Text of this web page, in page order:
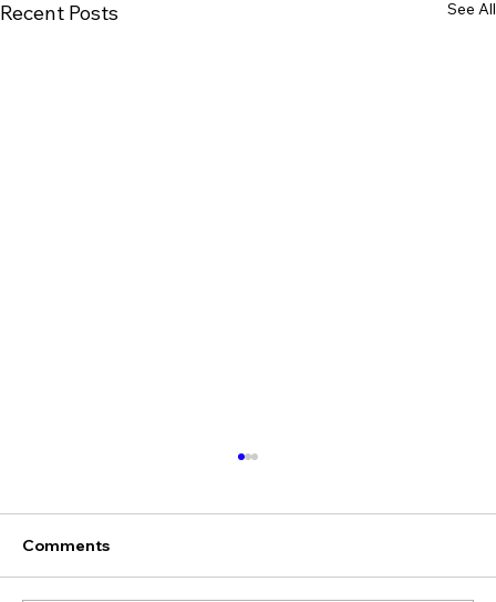
Recent Posts See All
Comments